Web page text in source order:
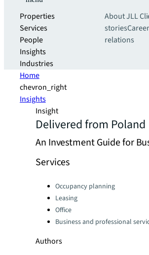
Properties
Services
People
Insights
Industries
About JLL
stories
relations
Home
chevron_right
Insights
Insight
Delivered from Poland
An Investment Guide for
Services
Categories:Occupancy planning
Leasing
Office
Business and professional
Authors